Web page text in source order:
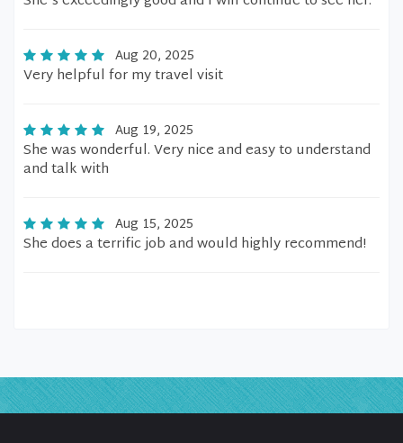
Aug 20, 2025
Very helpful for my travel visit
Aug 19, 2025
She was wonderful. Very nice and easy to understand
and talk with
Aug 15, 2025
She does a terrific job and would highly recommend!